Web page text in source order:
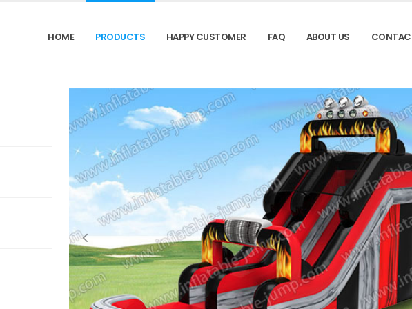
HOME PRODUCTS HAPPY CUSTOMER FAQ ABOUT US